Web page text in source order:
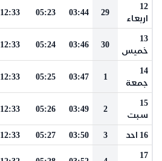
12
اربعاء
29
03:44
05:23
12:33
13
خميس
30
03:46
05:24
12:33
14
جمعة
1
03:47
05:25
12:33
15
سبت
2
03:49
05:26
12:33
16 احد 3
03:50
05:27
12:33
17